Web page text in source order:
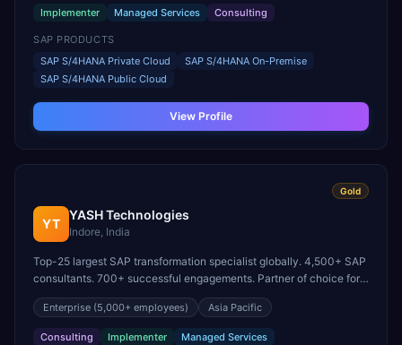
Implementer Managed Services Consulting
SAP PRODUCTS
SAP S/4HANA Private Cloud
SAP S/4HANA On-Premise
SAP S/4HANA Public Cloud
View Profile
Gold
YT
YASH Technologies
Indore, India
Top-25 largest SAP transformation specialist globally. 4,500+ SAP
consultants. 700+ successful engagements. Partner of choice for
100 Fortune 500 corporations.
Enterprise (5,000+ employees) Asia Pacific
Consulting Implementer Managed Services